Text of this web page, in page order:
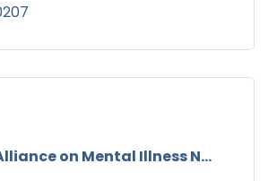
on Mental Illness N...